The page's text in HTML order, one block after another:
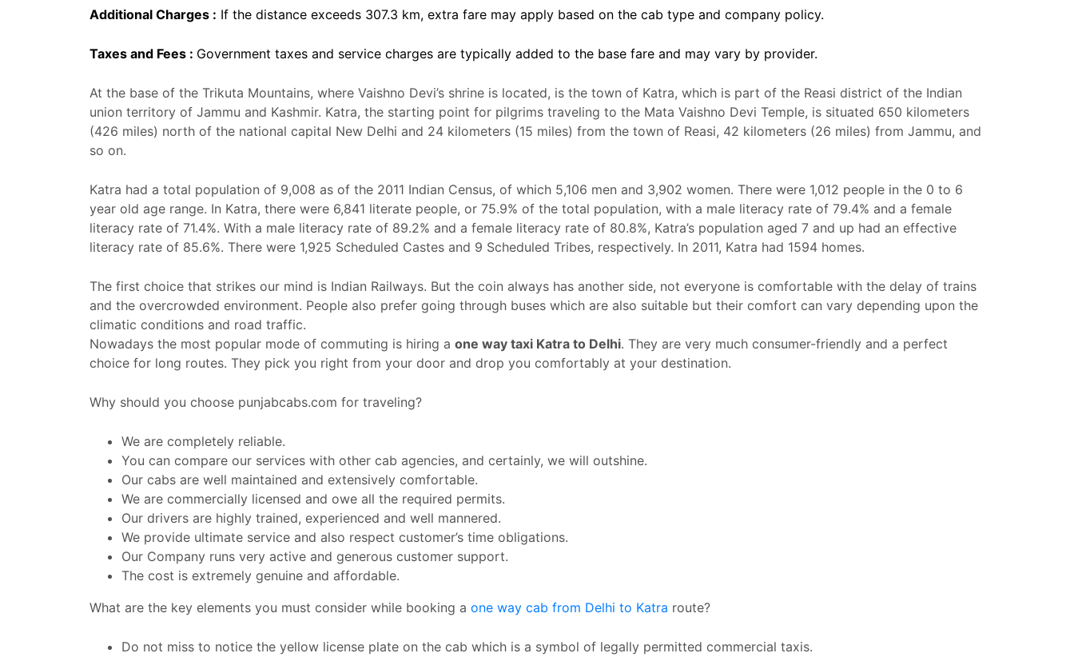
Additional Charges : If the distance exceeds 307.3 km, extra fare may apply based on the cab type and company policy.
Taxes and Fees : Government taxes and service charges are typically added to the base fare and may vary by provider.
At the base of the Trikuta Mountains, where Vaishno Devi’s shrine is located, is the town of Katra, which is part of the Reasi district of the Indian
union territory of Jammu and Kashmir. Katra, the starting point for pilgrims traveling to the Mata Vaishno Devi Temple, is situated 650 kilometers
(426 miles) north of the national capital New Delhi and 24 kilometers (15 miles) from the town of Reasi, 42 kilometers (26 miles) from Jammu, and
so on.
Katra had a total population of 9,008 as of the 2011 Indian Census, of which 5,106 men and 3,902 women. There were 1,012 people in the 0 to 6
year old age range. In Katra, there were 6,841 literate people, or 75.9% of the total population, with a male literacy rate of 79.4% and a female
literacy rate of 71.4%. With a male literacy rate of 89.2% and a female literacy rate of 80.8%, Katra’s population aged 7 and up had an effective
literacy rate of 85.6%. There were 1,925 Scheduled Castes and 9 Scheduled Tribes, respectively. In 2011, Katra had 1594 homes.
The first choice that strikes our mind is Indian Railways. But the coin always has another side, not everyone is comfortable with the delay of trains
and the overcrowded environment. People also prefer going through buses which are also suitable but their comfort can vary depending upon the
climatic conditions and road traffic.
Nowadays the most popular mode of commuting is hiring a one way taxi Katra to Delhi. They are very much consumer-friendly and a perfect
choice for long routes. They pick you right from your door and drop you comfortably at your destination.
Why should you choose punjabcabs.com for traveling?
We are completely reliable.
You can compare our services with other cab agencies, and certainly, we will outshine.
Our cabs are well maintained and extensively comfortable.
We are commercially licensed and owe all the required permits.
Our drivers are highly trained, experienced and well mannered.
We provide ultimate service and also respect customer’s time obligations.
Our Company runs very active and generous customer support.
The cost is extremely genuine and affordable.
What are the key elements you must consider while booking a one way cab from Delhi to Katra route?
Do not miss to notice the yellow license plate on the cab which is a symbol of legally permitted commercial taxis.